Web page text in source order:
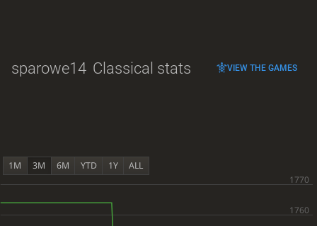
sparowe14 Classical stats VIEW THE GAMES
1M 3M 6M YTD 1Y ALL